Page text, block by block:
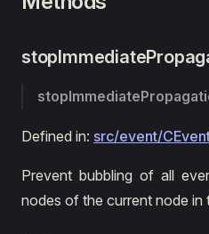
Defined in: src/event/
Prevent bubbling of all
nodes of the current node in